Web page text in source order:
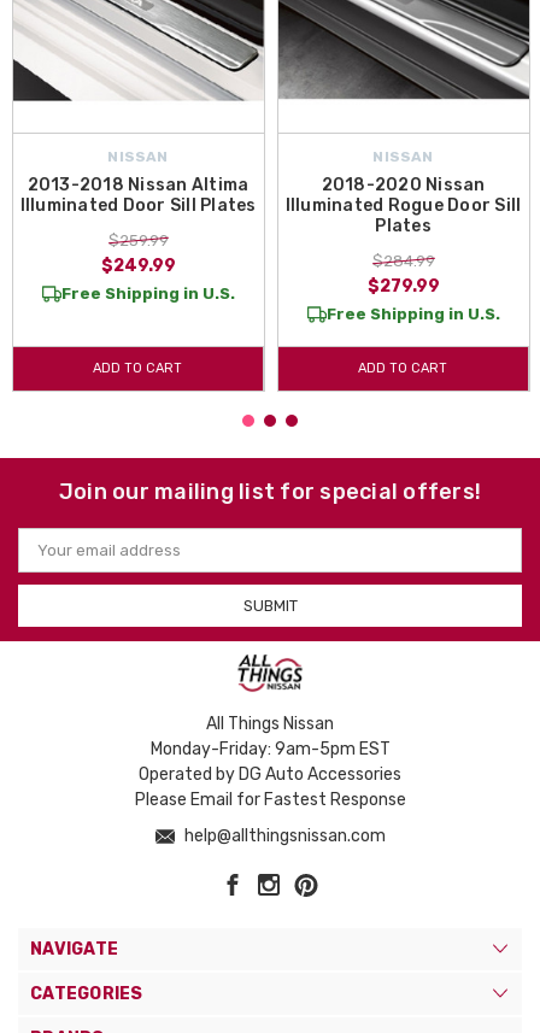
NISSAN
2013-2018 Nissan Altima
Illuminated Door Sill Plates
$259.99
$249.99
Free Shipping in U.S.
ADD TO CART
NISSAN
2018-2020 Nissan
Illuminated Rogue Door Sill
Plates
$284.99
$279.99
Free Shipping in U.S.
ADD TO CART
Join our mailing list for special offers!
Email
Address
All Things Nissan
Monday-Friday: 9am-5pm EST
Operated by DG Auto Accessories
Please Email for Fastest Response
help@allthingsnissan.com
NAVIGATE
CATEGORIES